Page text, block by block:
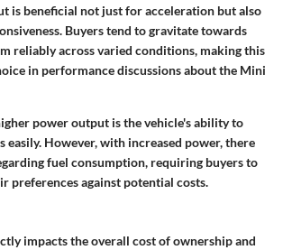
is beneficial not just for acceleration but also
Buyers tend to gravitate towards
reliably across varied conditions, making this
in performance discussions about the Mini
power output is the vehicle's ability to
easily. However, with increased power, there
fuel consumption, requiring buyers to
preferences against potential costs.
impacts the overall cost of ownership and